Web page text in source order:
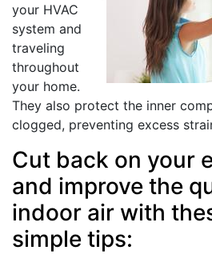
your HVAC
system and
traveling
throughout
your home.
They also protect the inner
clogged, preventing excess
Cut back on your
and improve the
indoor air with
simple tips: